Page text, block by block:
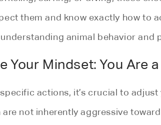
them and know exactly how to
animal behavior
Your Mindset: You Are
actions, it’s crucial to
are not inherently aggressive